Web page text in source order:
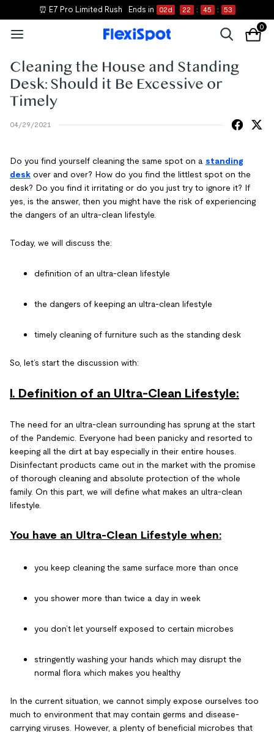
⏰ E7 Pro Limited Rush Ends in 02d 22 : 45 : 53
0
Cleaning the House and Standing
Desk: Should it Be Excessive or
Timely
04/29/2021
Do you find yourself cleaning the same spot on a standing
desk over and over? How do you find the littlest spot on the
desk? Do you find it irritating or do you just try to ignore it? If
yes, is the answer, then you might have the risk of experiencing
the dangers of an ultra-clean lifestyle.
Today, we will discuss the:
definition of an ultra-clean lifestyle
the dangers of keeping an ultra-clean lifestyle
timely cleaning of furniture such as the standing desk
So, let’s start the discussion with:
I. Definition of an Ultra-Clean Lifestyle:
The need for an ultra-clean surrounding has sprung at the start
of the Pandemic. Everyone had been panicky and resorted to
keeping all the dirt at bay especially in their entire houses.
Disinfectant products came out in the market with the promise
of thorough cleaning and absolute protection of the whole
family. On this part, we will define what makes an ultra-clean
lifestyle.
You have an Ultra-Clean Lifestyle when:
you keep cleaning the same surface more than once
you shower more than twice a day in week
you don’t let yourself exposed to certain microbes
stringently washing your hands which may disrupt the
normal flora which makes you healthy
In the current situation, we cannot simply expose ourselves too
much to environment that may contain germs and disease-
carrying viruses. However, a plenty of beneficial microbes that